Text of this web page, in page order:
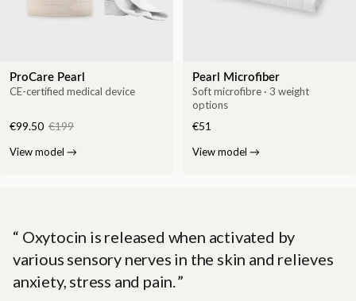
ProCare Pearl
CE-certified medical device
€99.50 €199
View model →
Pearl Microfiber
Soft microfibre · 3 weight
options
€51
View model →
Oxytocin is released when activated by
various sensory nerves in the skin and relieves
anxiety, stress and pain.